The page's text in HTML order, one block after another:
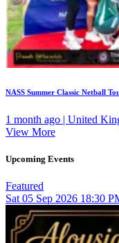
NASS Summer Classic Netball
1 month ago | United
View More
Upcoming Events
Featured
Sat 05 Sep 2026 18:30